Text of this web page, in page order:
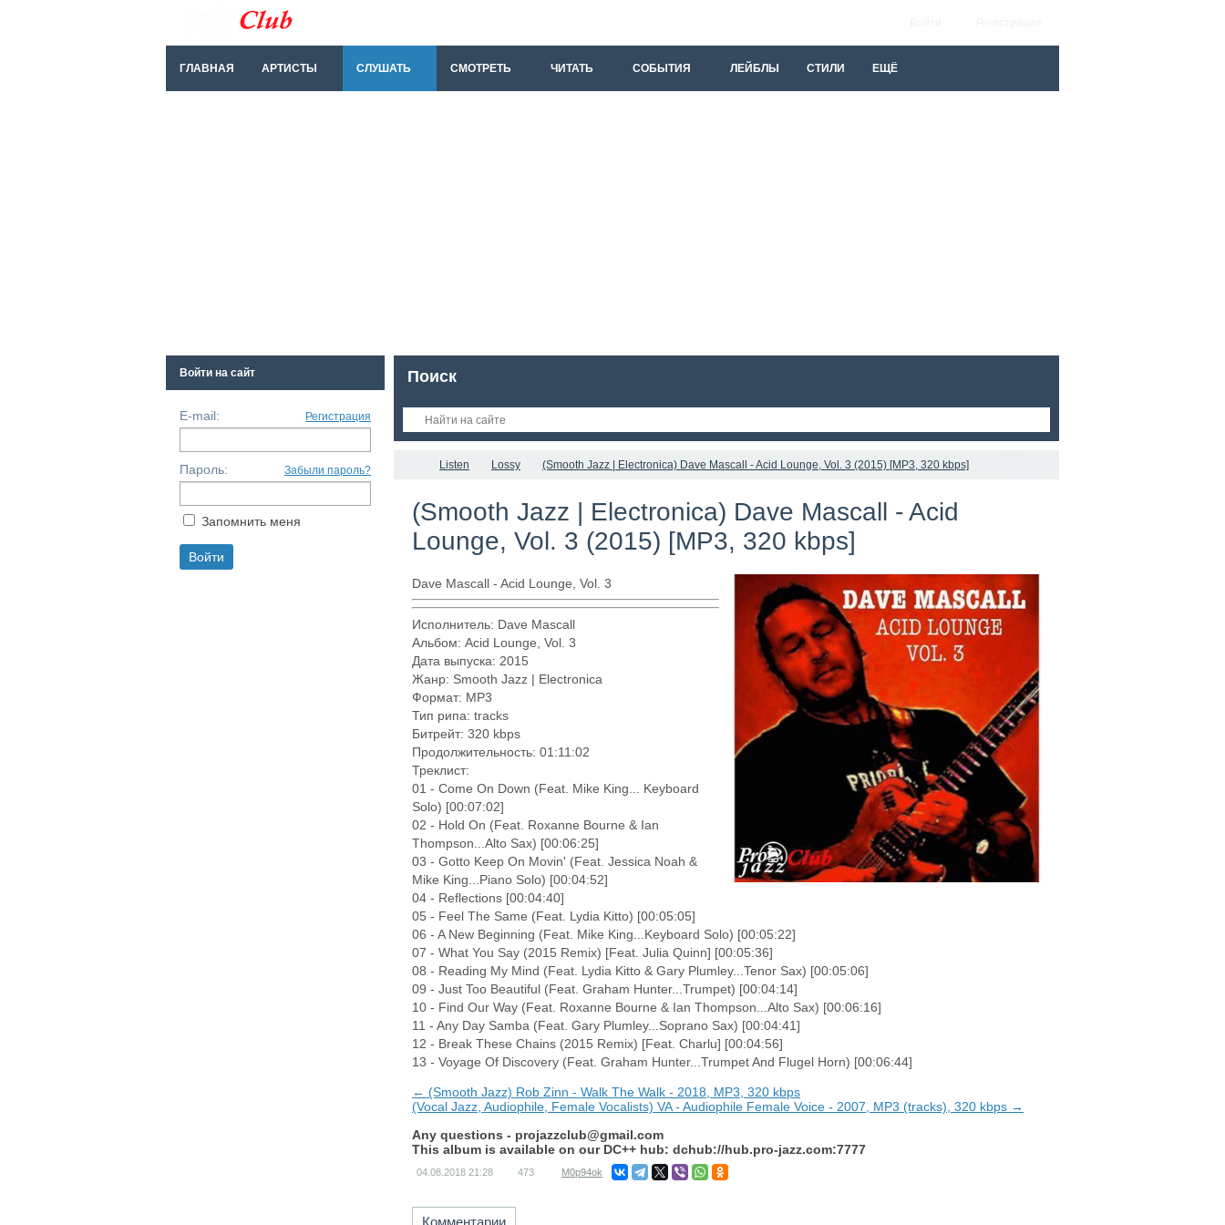
ГЛАВНАЯ АРТИСТЫ СЛУШАТЬ СМОТРЕТЬ ЧИТАТЬ СОБЫТИЯ ЛЕЙБЛЫ СТИЛИ ЕЩЁ
Поиск
Listen Lossy (Smooth Jazz | Electronica) Dave Mascall - Acid Lounge, Vol. 3 (2015) [MP3, 320 kbps]
(Smooth Jazz | Electronica) Dave Mascall - Acid
Lounge, Vol. 3 (2015) [MP3, 320 kbps]
Dave Mascall - Acid Lounge, Vol. 3
Исполнитель: Dave Mascall
Альбом: Acid Lounge, Vol. 3
Дата выпуска: 2015
Жанр: Smooth Jazz | Electronica
Формат: MP3
Тип рипа: tracks
Битрейт: 320 kbps
Продолжительность: 01:11:02
Треклист:
01 - Come On Down (Feat. Mike King... Keyboard
Solo) [00:07:02]
02 - Hold On (Feat. Roxanne Bourne & Ian
Thompson...Alto Sax) [00:06:25]
03 - Gotto Keep On Movin' (Feat. Jessica Noah &
Mike King...Piano Solo) [00:04:52]
04 - Reflections [00:04:40]
05 - Feel The Same (Feat. Lydia Kitto) [00:05:05]
06 - A New Beginning (Feat. Mike King...Keyboard Solo) [00:05:22]
07 - What You Say (2015 Remix) [Feat. Julia Quinn] [00:05:36]
08 - Reading My Mind (Feat. Lydia Kitto & Gary Plumley...Tenor Sax) [00:05:06]
09 - Just Too Beautiful (Feat. Graham Hunter...Trumpet) [00:04:14]
10 - Find Our Way (Feat. Roxanne Bourne & Ian Thompson...Alto Sax) [00:06:16]
11 - Any Day Samba (Feat. Gary Plumley...Soprano Sax) [00:04:41]
12 - Break These Chains (2015 Remix) [Feat. Charlu] [00:04:56]
13 - Voyage Of Discovery (Feat. Graham Hunter...Trumpet And Flugel Horn) [00:06:44]
← (Smooth Jazz) Rob Zinn - Walk The Walk - 2018, MP3, 320 kbps
(Vocal Jazz, Audiophile, Female Vocalists) VA - Audiophile Female Voice - 2007, MP3 (tracks), 320 kbps →
Any questions - projazzclub@gmail.com
This album is available on our DC++ hub: dchub://hub.pro-jazz.com:7777
04.08.2018 21:28 473 M0p94ok
Комментарии
Войти на сайт
E-mail: Регистрация
Пароль: Забыли пароль?
Запомнить меня